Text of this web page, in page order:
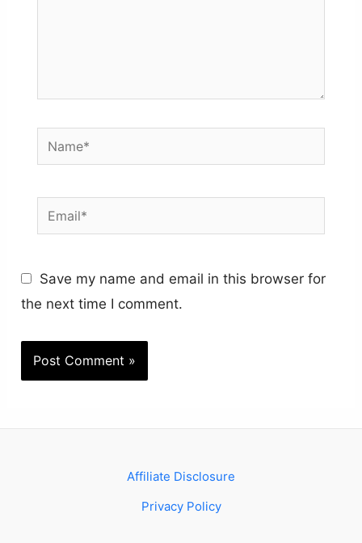
Name*
Email*
Save my name and email in this browser for
the next time I comment.
Affiliate Disclosure
Privacy Policy